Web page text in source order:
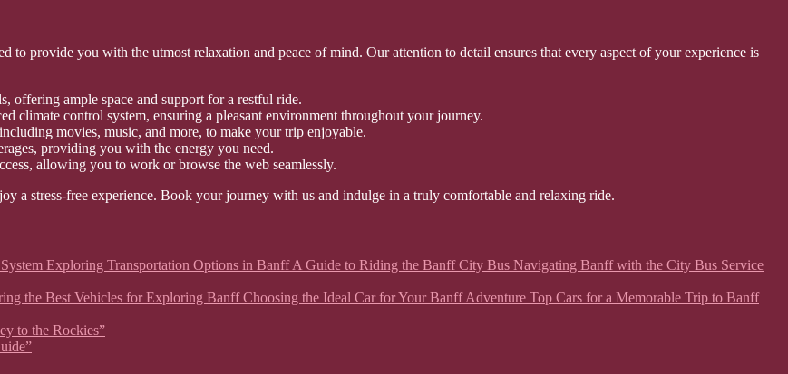
to provide you with the utmost relaxation and peace of mind. Our attention to detail ensures that every aspect of your experience is
offering ample space and support for a restful ride.
climate control system, ensuring a pleasant environment throughout your journey.
movies, music, and more, to make your trip enjoyable.
providing you with the energy you need.
allowing you to work or browse the web seamlessly.
a stress-free experience. Book your journey with us and indulge in a truly comfortable and relaxing ride.
Exploring Transportation Options in Banff A Guide to Riding the Banff City Bus Navigating Banff with the City Bus Service
the Best Vehicles for Exploring Banff Choosing the Ideal Car for Your Banff Adventure Top Cars for a Memorable Trip to Banff
to the Rockies”